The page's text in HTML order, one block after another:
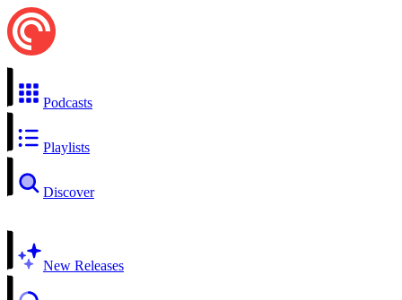
Podcasts
Playlists
Discover
New Releases